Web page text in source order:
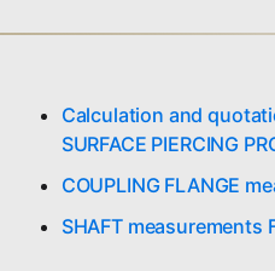
Calculation and
SURFACE PIERCING
COUPLING FLANGE
SHAFT measurements